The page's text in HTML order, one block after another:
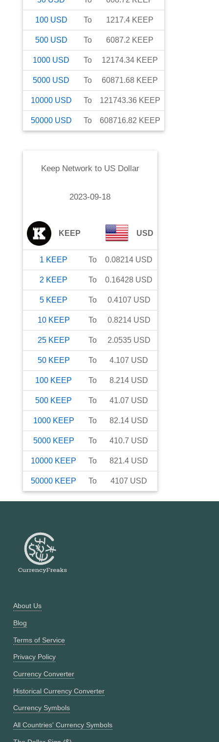
100 USD To 1217.4 KEEP
500 USD To 6087.2 KEEP
1000 USD To 12174.34 KEEP
5000 USD To 60871.68 KEEP
10000 USD To 121743.36 KEEP
50000 USD To 608716.82 KEEP
Keep Networkto US Dollar
2023-09-18
KEEP USD
1 KEEP To 0.08214 USD
2 KEEP To 0.16428 USD
5 KEEP To 0.4107 USD
10 KEEP To 0.8214 USD
25 KEEP To 2.0535 USD
50 KEEP To 4.107 USD
100 KEEP To 8.214 USD
500 KEEP To 41.07 USD
1000 KEEP To 82.14 USD
5000 KEEP To 410.7 USD
10000 KEEP To 821.4 USD
50000 KEEP To 4107 USD
About Us
Blog
Terms of Service
Privacy Policy
Currency Converter
Historical Currency Converter
Currency Symbols
All Countries' Currency Symbols